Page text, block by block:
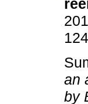
an
by